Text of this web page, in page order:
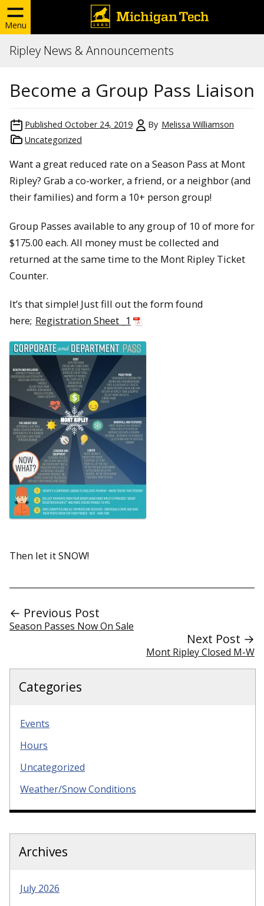
Menu
Ripley News & Announcements
Become a Group Pass Liaison
Published October 24, 2019 By Melissa Williamson
Uncategorized
Want a great reduced rate on a Season Pass at Mont
Ripley? Grab a co-worker, a friend, or a neighbor (and
their families) and form a 10+ person group!
Group Passes available to any group of 10 of more for
$175.00 each. All money must be collected and
returned at the same time to the Mont Ripley Ticket
Counter.
It’s that simple! Just fill out the form found
here; Registration Sheet _1
Then let it SNOW!
← Previous Post
Season Passes Now On Sale
Next Post →
Mont Ripley Closed M-W
Categories
Events
Hours
Uncategorized
Weather/Snow Conditions
Archives
July 2026